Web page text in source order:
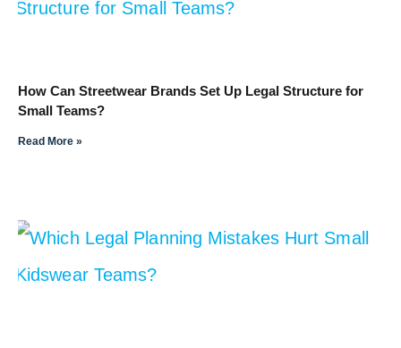
How Can Streetwear Brands Set Up Legal Structure for
Small Teams?
Read More »